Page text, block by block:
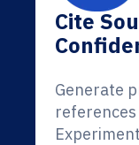
Cite
Generate